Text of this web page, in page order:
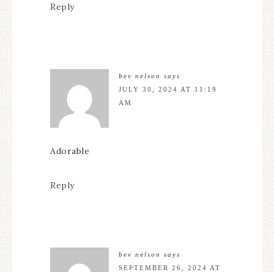
Reply
bev nelson
says
JULY 30, 2024 AT 11:19
AM
Adorable
Reply
bev nelson
says
SEPTEMBER 26, 2024 AT